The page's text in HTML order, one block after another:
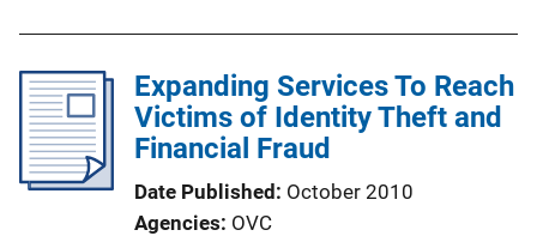
Expanding Services To Reach
Victims of Identity Theft and
Financial Fraud
Date Published October 2010
Agencies OVC